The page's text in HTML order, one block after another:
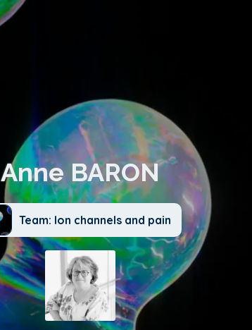
Anne BARON
Team: Ion channels and pain